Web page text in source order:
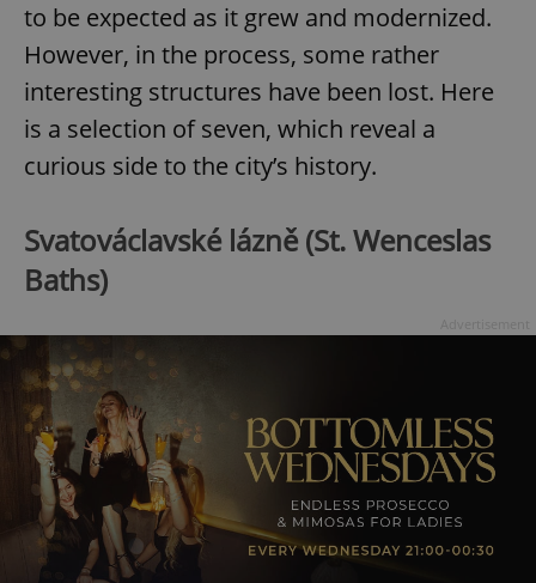
to be expected as it grew and modernized.
However, in the process, some rather
interesting structures have been lost. Here
is a selection of seven, which reveal a
curious side to the city’s history.
Svatováclavské lázně (St. Wenceslas
Baths)